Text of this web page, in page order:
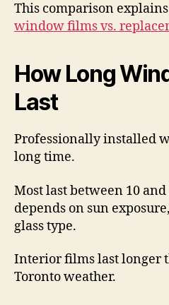
This comparison
window films vs.
How Long
Last
Professionally installed
long time.
Most last between 10
depends on sun
glass type.
Interior films last longer
Toronto weather.